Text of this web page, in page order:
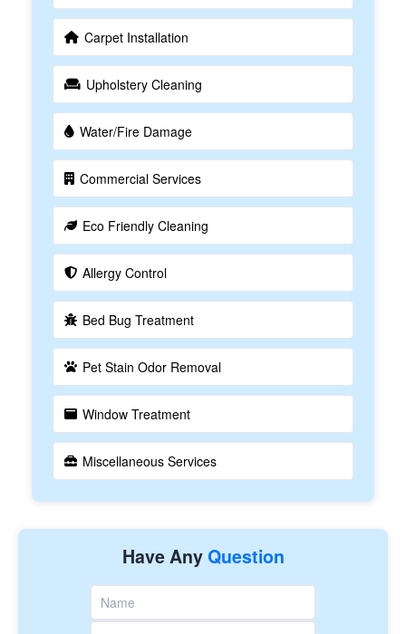
Carpet Installation
Upholstery Cleaning
Water/Fire Damage
Commercial Services
Eco Friendly Cleaning
Allergy Control
Bed Bug Treatment
Pet Stain Odor Removal
Window Treatment
Miscellaneous Services
Have AnyQuestion